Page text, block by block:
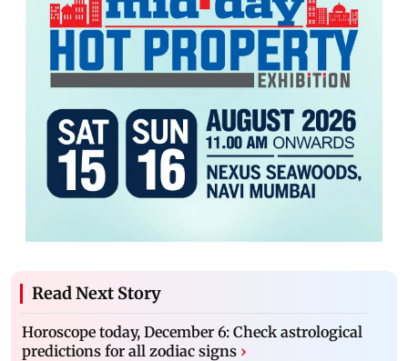
Read Next Story
Horoscope today, December 6: Check astrological
predictions for all zodiac signs ›